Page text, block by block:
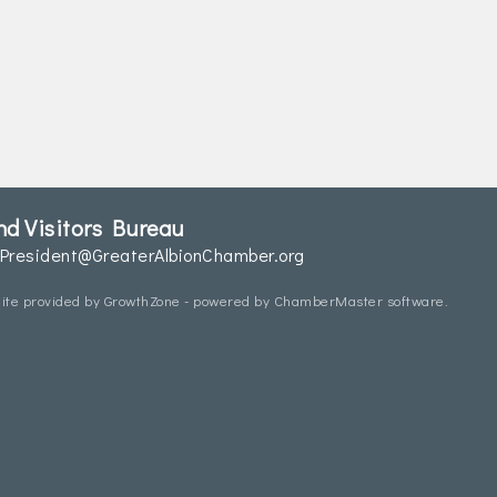
Visitors Bureau
President@GreaterAlbionChamber.org
provided by GrowthZone - powered by ChamberMaster software.